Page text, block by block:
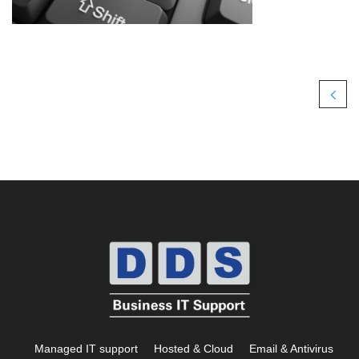
Managed IT support Hosted & Cloud Email & Antivirus